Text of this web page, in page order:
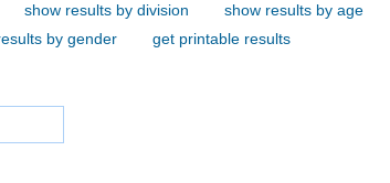
show results by division
show results by age
by gender
get printable results